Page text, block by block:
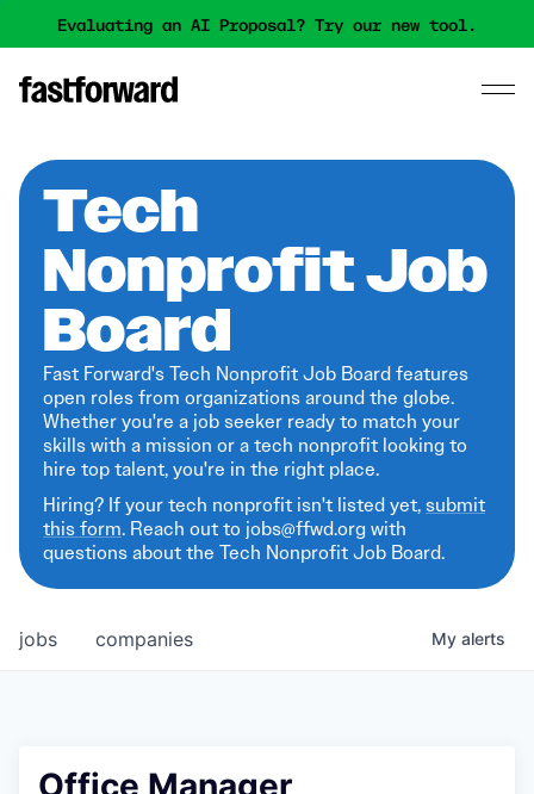
Evaluating an AI Proposal? Try our new tool.
Tech
Nonprofit Job
Board
Fast Forward's Tech Nonprofit Job Board features
open roles from organizations around the globe.
Whether you're a job seeker ready to match your
skills with a mission or a tech nonprofit looking to
hire top talent, you're in the right place.
Hiring? If your tech nonprofit isn't listed yet,submit
this form. Reach out to jobs@ffwd.org with
questions about the Tech Nonprofit Job Board.
jobs companies My alerts
Office Manager